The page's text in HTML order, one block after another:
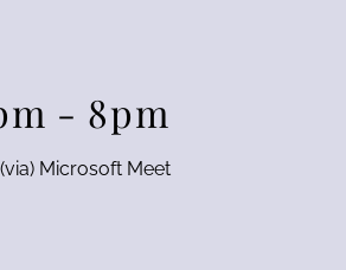
- 8pm
Microsoft Meet